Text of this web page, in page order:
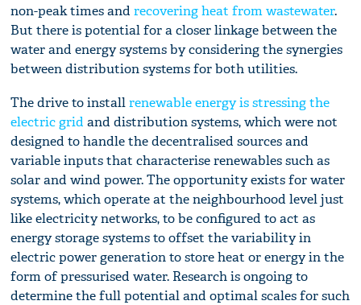
non-peak times andrecovering heat from wastewater.
But there is potential for a closer linkage between the
water and energy systems by considering the synergies
between distribution systems for both utilities.
The drive to installrenewable energy is stressing the
electric grid and distribution systems, which were not
designed to handle the decentralised sources and
variable inputs that characterise renewables such as
solar and wind power. The opportunity exists for water
systems, which operate at the neighbourhood level just
like electricity networks, to be configured to act as
energy storage systems to offset the variability in
electric power generation to store heat or energy in the
form of pressurised water. Research is ongoing to
determine the full potential and optimal scales for such